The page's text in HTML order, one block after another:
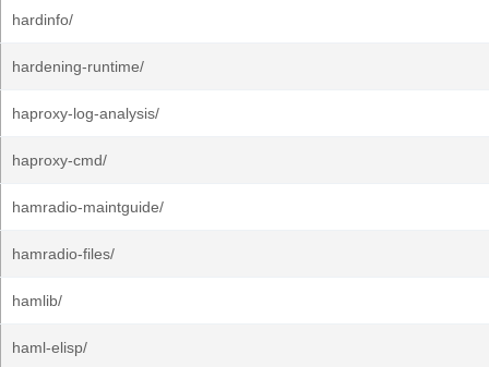
hardinfo/
hardening-runtime/
haproxy-log-analysis/
haproxy-cmd/
hamradio-maintguide/
hamradio-files/
hamlib/
haml-elisp/